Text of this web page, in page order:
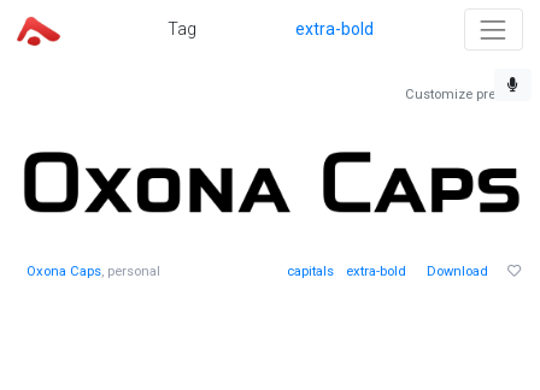
Tag extra-bold
Customize preview
Oxona Caps, personal capitals extra-bold Download